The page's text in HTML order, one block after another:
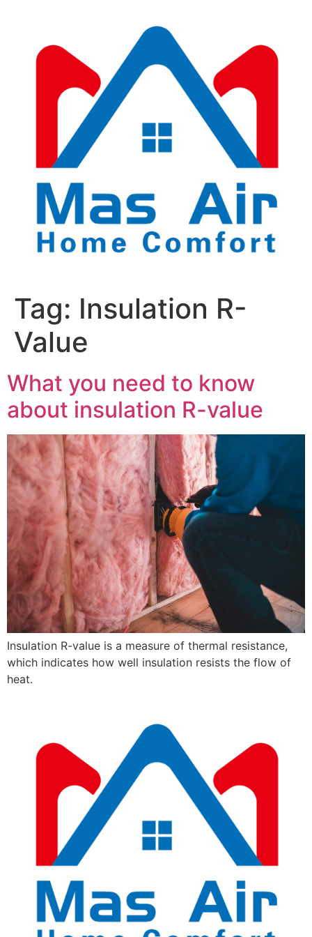
Tag: Insulation R-
Value
What you need to know
about insulation R-value
Insulation R-value is a measure of thermal resistance,
which indicates how well insulation resists the flow of
heat.